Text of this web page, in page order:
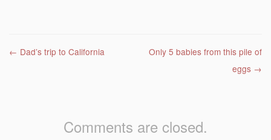
Post navigation
← Dad’s trip to California
Only 5 babies from this pile of
eggs →
Comments are closed.